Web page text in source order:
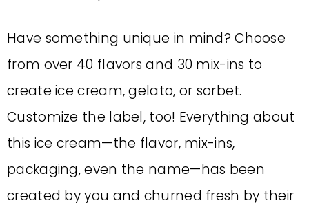
Have something unique in mind? Choose
from over 40 flavors and 30 mix-ins to
create ice cream, gelato, or sorbet.
Customize the label, too! Everything about
this ice cream—the flavor, mix-ins,
packaging, even the name—has been
created by you and churned fresh by their